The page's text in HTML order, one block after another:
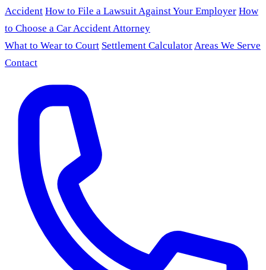
Accident How to File a Lawsuit Against Your Employer How
to Choose a Car Accident Attorney
What to Wear to Court Settlement CalculatorAreas We Serve
Contact